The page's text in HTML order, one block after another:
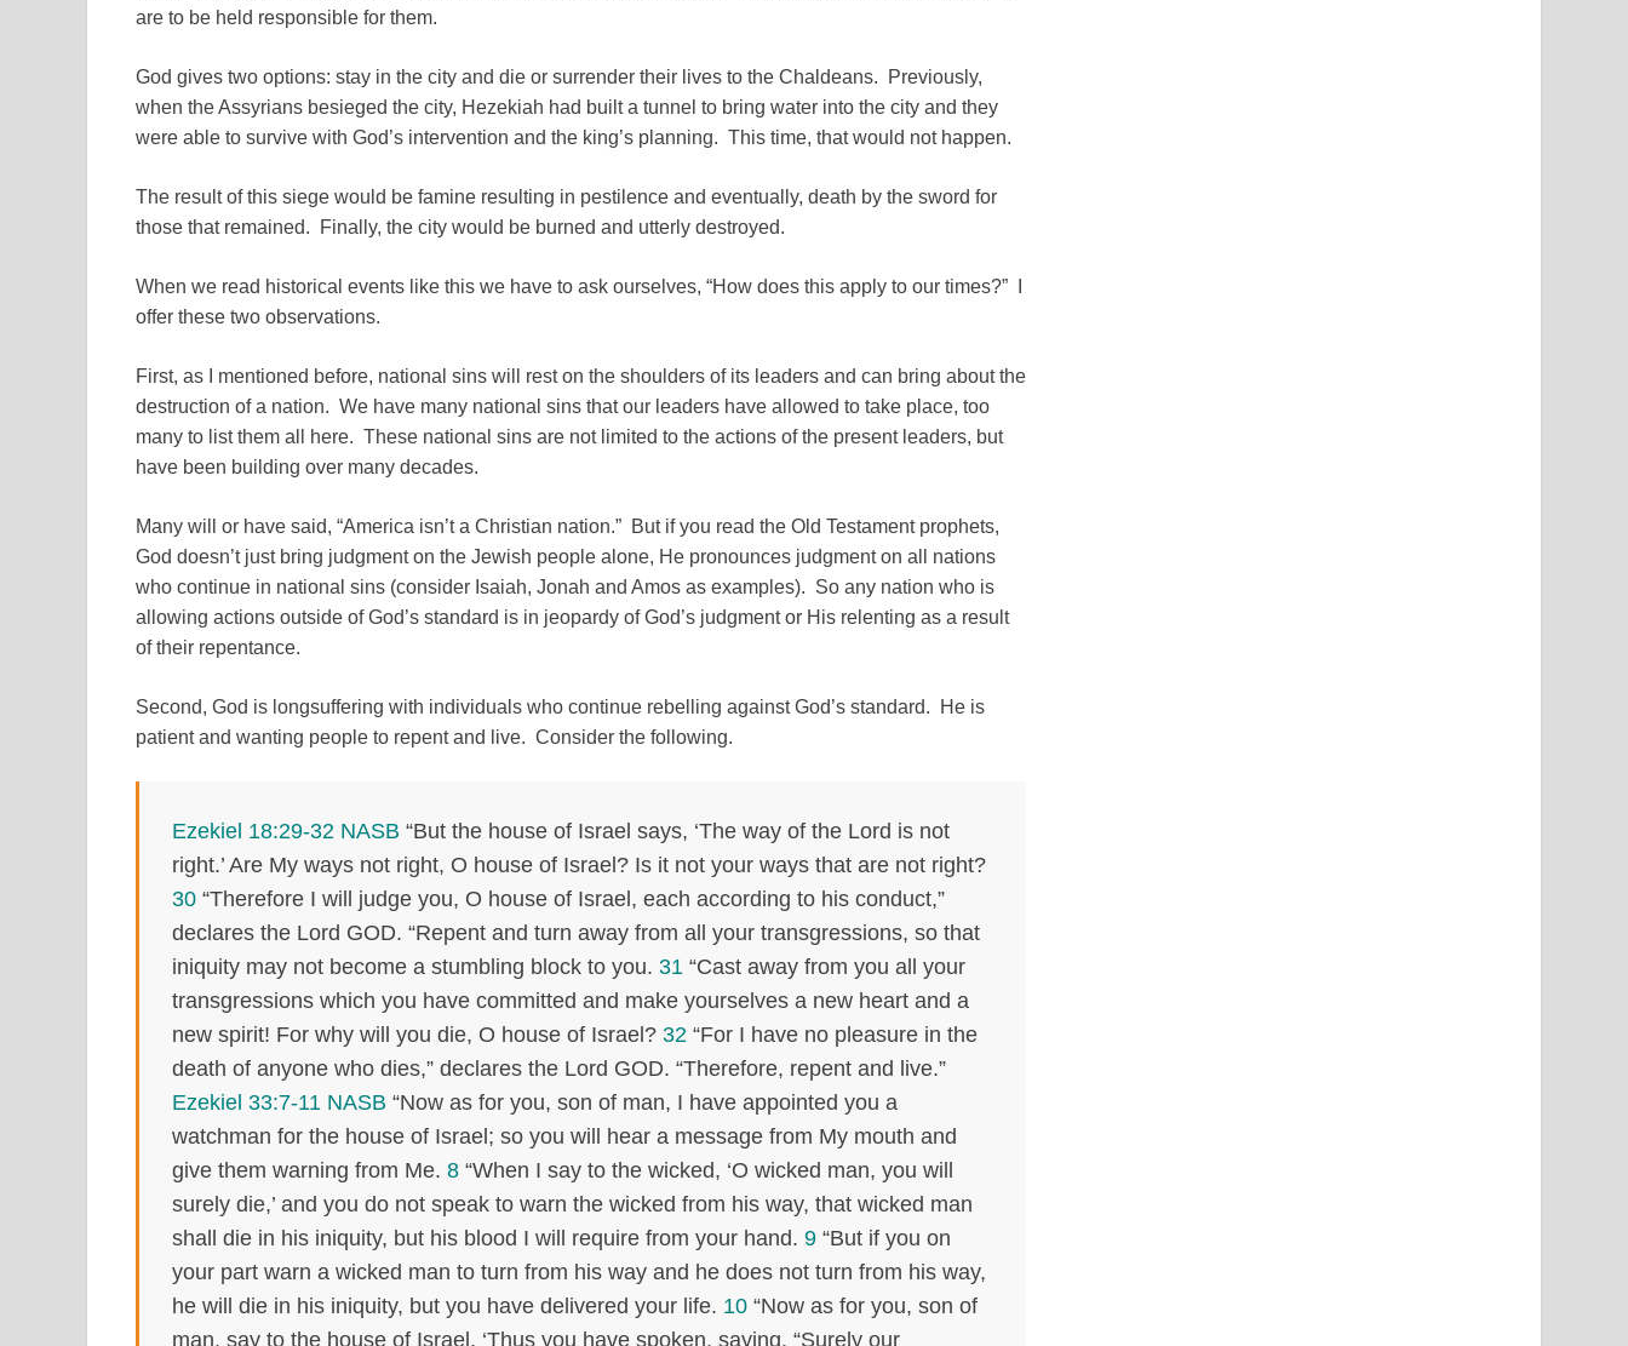
are to be held responsible for them.
God gives two options: stay in the city and die or surrender their lives to the Chaldeans. Previously,
when the Assyrians besieged the city, Hezekiah had built a tunnel to bring water into the city and they
were able to survive with God’s intervention and the king’s planning. This time, that would not happen.
The result of this siege would be famine resulting in pestilence and eventually, death by the sword for
those that remained. Finally, the city would be burned and utterly destroyed.
When we read historical events like this we have to ask ourselves, “How does this apply to our times?” I
offer these two observations.
First, as I mentioned before, national sins will rest on the shoulders of its leaders and can bring about the
destruction of a nation. We have many national sins that our leaders have allowed to take place, too
many to list them all here. These national sins are not limited to the actions of the present leaders, but
have been building over many decades.
Many will or have said, “America isn’t a Christian nation.” But if you read the Old Testament prophets,
God doesn’t just bring judgment on the Jewish people alone, He pronounces judgment on all nations
who continue in national sins (consider Isaiah, Jonah and Amos as examples). So any nation who is
allowing actions outside of God’s standard is in jeopardy of God’s judgment or His relenting as a result
of their repentance.
Second, God is longsuffering with individuals who continue rebelling against God’s standard. He is
patient and wanting people to repent and live. Consider the following.
Ezekiel 18:29-32 NASB “But the house of Israel says, ‘The way of the Lord is not
right.’ Are My ways not right, O house of Israel? Is it not your ways that are not right?
30 “Therefore I will judge you, O house of Israel, each according to his conduct,”
declares the Lord GOD. “Repent and turn away from all your transgressions, so that
iniquity may not become a stumbling block to you. 31 “Cast away from you all your
transgressions which you have committed and make yourselves a new heart and a
new spirit! For why will you die, O house of Israel? 32 “For I have no pleasure in the
death of anyone who dies,” declares the Lord GOD. “Therefore, repent and live.”
Ezekiel 33:7-11 NASB “Now as for you, son of man, I have appointed you a
watchman for the house of Israel; so you will hear a message from My mouth and
give them warning from Me. 8 “When I say to the wicked, ‘O wicked man, you will
surely die,’ and you do not speak to warn the wicked from his way, that wicked man
shall die in his iniquity, but his blood I will require from your hand. 9 “But if you on
your part warn a wicked man to turn from his way and he does not turn from his way,
he will die in his iniquity, but you have delivered your life. 10 “Now as for you, son of
man, say to the house of Israel, ‘Thus you have spoken, saying, “Surely our